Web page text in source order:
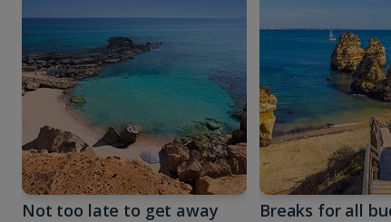
Not too late to get away Breaks for all